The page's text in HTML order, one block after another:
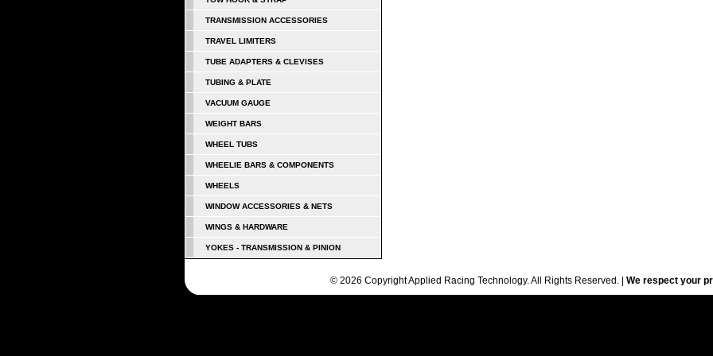
TRANSMISSION ACCESSORIES
TRAVEL LIMITERS
TUBE ADAPTERS & CLEVISES
TUBING & PLATE
VACUUM GAUGE
WEIGHT BARS
WHEEL TUBS
WHEELIE BARS & COMPONENTS
WHEELS
WINDOW ACCESSORIES & NETS
WINGS & HARDWARE
YOKES - TRANSMISSION & PINION
© 2026 Copyright Applied Racing Technology. All Rights Reserved. | We respect your